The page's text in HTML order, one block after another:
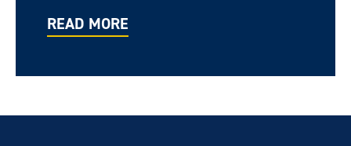
READ MORE